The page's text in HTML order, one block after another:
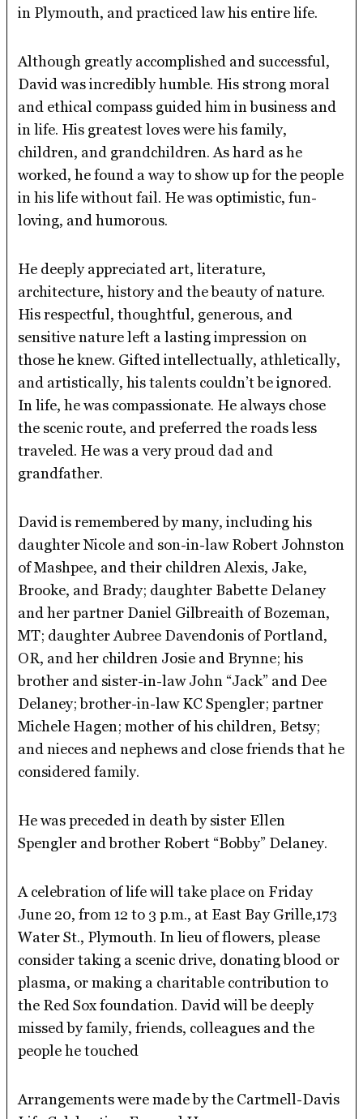
in Plymouth, and practiced law his entire life.
Although greatly accomplished and successful,
David was incredibly humble. His strong moral
and ethical compass guided him in business and
in life. His greatest loves were his family,
children, and grandchildren. As hard as he
worked, he found a way to show up for the people
in his life without fail. He was optimistic, fun-
loving, and humorous.
He deeply appreciated art, literature,
architecture, history and the beauty of nature.
His respectful, thoughtful, generous, and
sensitive nature left a lasting impression on
those he knew. Gifted intellectually, athletically,
and artistically, his talents couldn’t be ignored.
In life, he was compassionate. He always chose
the scenic route, and preferred the roads less
traveled. He was a very proud dad and
grandfather.
David is remembered by many, including his
daughter Nicole and son-in-law Robert Johnston
of Mashpee, and their children Alexis, Jake,
Brooke, and Brady; daughter Babette Delaney
and her partner Daniel Gilbreaith of Bozeman,
MT; daughter Aubree Davendonis of Portland,
OR, and her children Josie and Brynne; his
brother and sister-in-law John “Jack” and Dee
Delaney; brother-in-law KC Spengler; partner
Michele Hagen; mother of his children, Betsy;
and nieces and nephews and close friends that he
considered family.
He was preceded in death by sister Ellen
Spengler and brother Robert “Bobby” Delaney.
A celebration of life will take place on Friday
June 20, from 12 to 3 p.m., at East Bay Grille,173
Water St., Plymouth. In lieu of flowers, please
consider taking a scenic drive, donating blood or
plasma, or making a charitable contribution to
the Red Sox foundation. David will be deeply
missed by family, friends, colleagues and the
people he touched
Arrangements were made by the Cartmell-Davis